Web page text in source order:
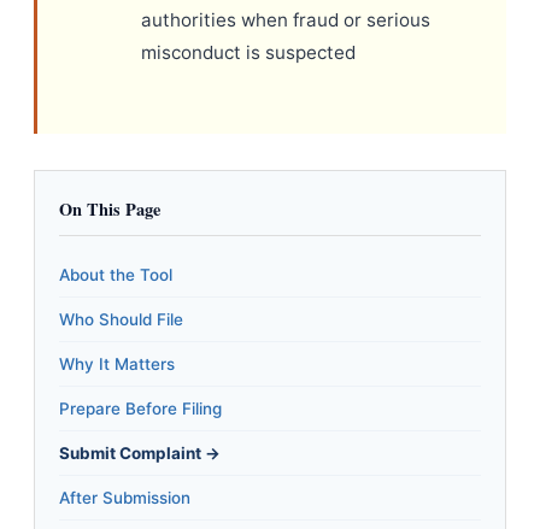
authorities when fraud or serious
misconduct is suspected
On This Page
About the Tool
Who Should File
Why It Matters
Prepare Before Filing
Submit Complaint →
After Submission